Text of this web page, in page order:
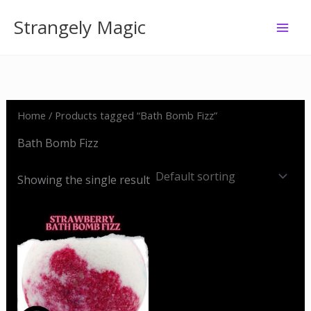
Strangely Magic
Home / Products tagged “Bath Bomb Fizz”
Bath Bomb Fizz
Showing the single result